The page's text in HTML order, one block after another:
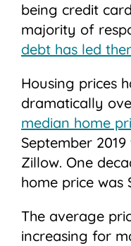
being credit
majority of
debt has led
Housing prices
dramatically
median home
September
Zillow. One
home price was
The average
increasing for